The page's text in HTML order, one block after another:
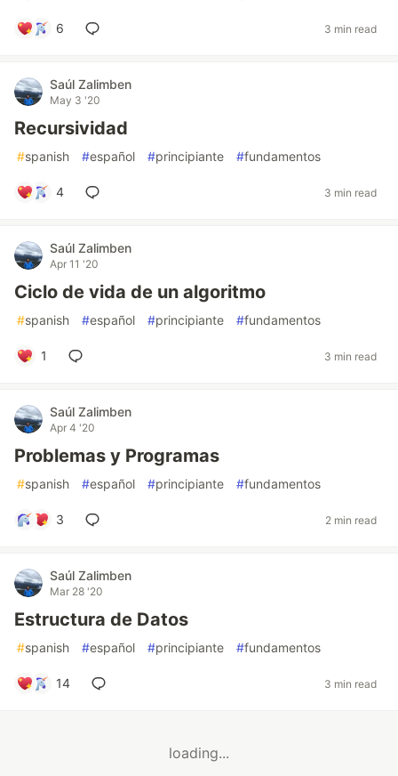
6 3 min read
Saúl Zalimben
May 3 '20
Recursividad
#spanish #español #principiante #fundamentos
4 3 min read
Saúl Zalimben
Apr 11 '20
Ciclo de vida de un algoritmo
#spanish #español #principiante #fundamentos
1 3 min read
Saúl Zalimben
Apr 4 '20
Problemas y Programas
#spanish #español #principiante #fundamentos
3 2 min read
Saúl Zalimben
Mar 28 '20
Estructura de Datos
#spanish #español #principiante #fundamentos
14 3 min read
loading...